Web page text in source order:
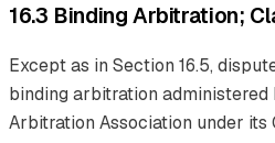
16.3 Binding Arbitration;
Except as in Section 16.5,
binding arbitration administered
Arbitration Association under its